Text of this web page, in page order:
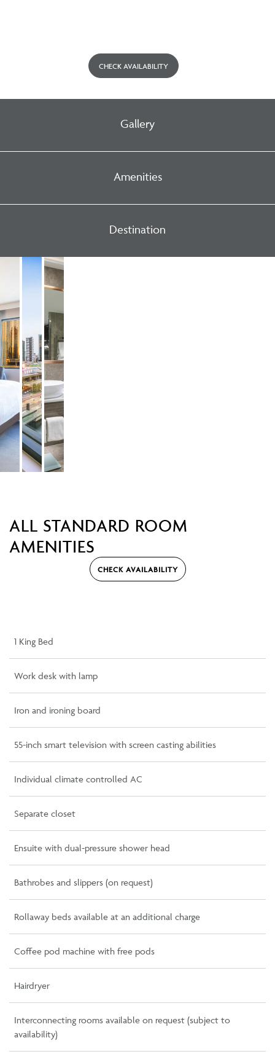
CHECK AVAILABILITY
Gallery
Amenities
Destination
ALL STANDARD ROOM
AMENITIES
CHECK AVAILABILITY
1 King Bed
Work desk with lamp
Iron and ironing board
55-inch smart television with screen casting abilities
Individual climate controlled AC
Separate closet
Ensuite with dual-pressure shower head
Bathrobes and slippers (on request)
Rollaway beds available at an additional charge
Coffee pod machine with free pods
Hairdryer
Interconnecting rooms available on request (subject to
availability)